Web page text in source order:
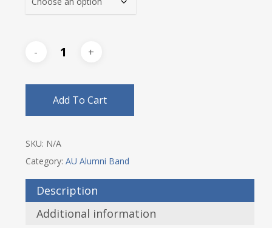
Add To Cart
SKU: N/A
Category: AU Alumni Band
Description
Additional information